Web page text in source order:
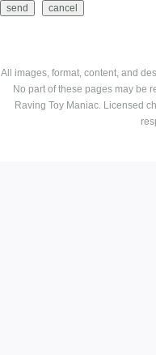
All images, format, content, and
No part of these pages may be
Raving Toy Maniac. Licensed